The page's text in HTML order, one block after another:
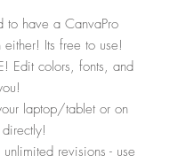
to have a CanvaPro
either! Its free to use!
Edit colors, fonts, and
laptop/tablet or on
revisions - use